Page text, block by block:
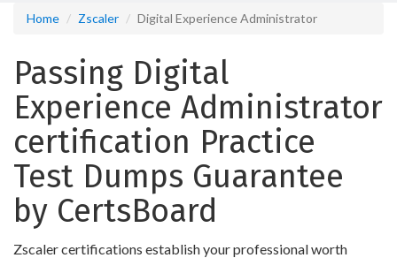
Home Zscaler Digital Experience Administrator
Passing Digital
Experience Administrator
certification Practice
Test Dumps Guarantee
by CertsBoard
Zscaler certifications establish your professional worth